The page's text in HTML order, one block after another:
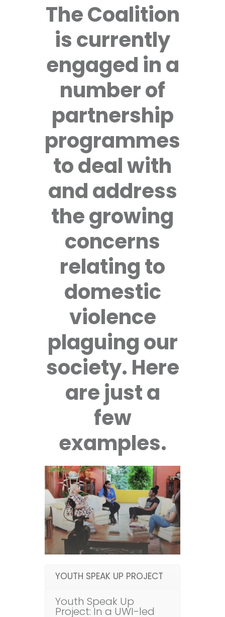
The Coalition
is currently
engaged in a
number of
partnership
programmes
to deal with
and address
the growing
concerns
relating to
domestic
violence
plaguing our
society. Here
are just a
few
examples.
YOUTH SPEAK UP PROJECT
Youth Speak Up
Project: In a UWI-led